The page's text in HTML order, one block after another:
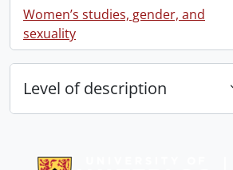
Women’s studies, gender, and
sexuality
, 1 results
Level of description